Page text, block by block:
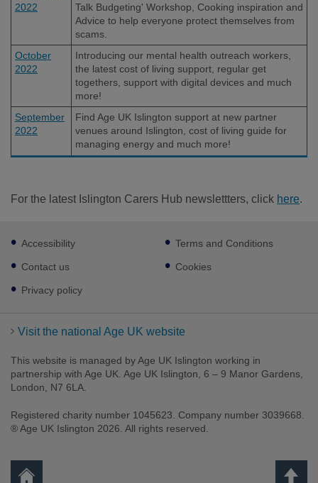
2022
Talk Budgeting' Workshop, Cooking inspiration and
Advice to help everyone protect themselves from
scams.
October
2022
Introducing our mental health outreach workers,
the latest cost of living support, regular get
togethers, support with digital devices and much
more!
September
2022
Find Age UK Islington support at new partner
venues around Islington, cost of living guide for
managing energy and much more!
For the latest Islington Carers Hub newslettters, click here.
Footer
sub
links
Accessibility
Contact us
Privacy policy
Terms and Conditions
Cookies
Visit the national Age UK website
This website is managed by Age UK Islington working in
partnership with Age UK. Age UK Islington, 6 – 9 Manor Gardens,
London, N7 6LA.
Registered charity number 1045623. Company number 3039668.
® Age UK Islington 2026. All rights reserved.